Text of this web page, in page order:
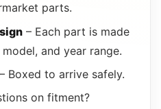
parts.
– Each part is made
and year range.
– Boxed to arrive safely.
on fitment?